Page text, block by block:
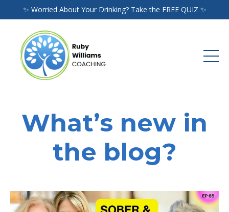
✨ Worried About Your Drinking? Take the FREE QUIZ ✨
What’s new in
the blog?